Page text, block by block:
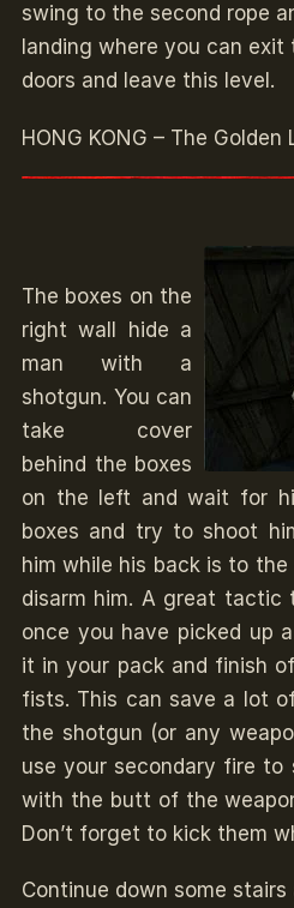
swing to the second rope
landing where you can
doors and leave this level.
HONG KONG – The Golden
The boxes on the
right wall hide a
man with a
shotgun. You can
take cover
behind the boxes
on the left and wait for
boxes and try to shoot
him while his back is to
disarm him. A great tactic
once you have picked up
it in your pack and finish
fists. This can save a lot
the shotgun (or any
use your secondary fire to
with the butt of the
Don’t forget to kick them
Continue down some